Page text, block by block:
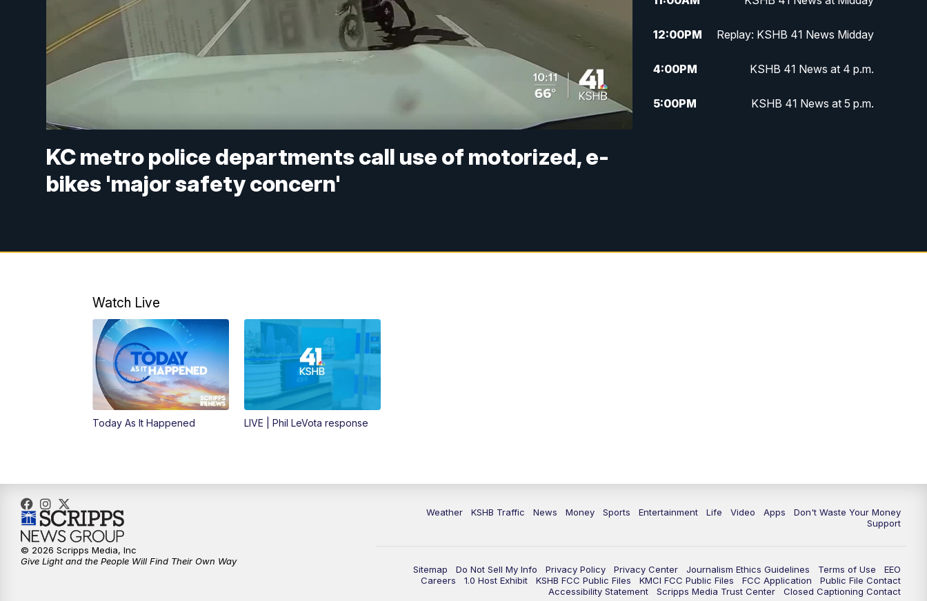
KC metro police departments call use of motorized, e-
bikes 'major safety concern'
12:00PM Replay: KSHB 41 News Midday
4:00PM KSHB 41 News at 4 p.m.
5:00PM KSHB 41 News at 5 p.m.
p.m.
Watch Live
Today As It Happened LIVE | Phil LeVota response
Weather KSHB Traffic News Money Sports Entertainment Life Video Apps
Don't Waste Your Money
Support
Sitemap Do Not Sell My Info Privacy Policy Privacy Center Journalism Ethics Guidelines Terms of Use
EEO
Careers
1.0 Host Exhibit KSHB FCC Public Files KMCI FCC Public Files FCC Application
Public File Contact
Accessibility Statement
Scripps Media Trust Center Closed Captioning Contact
© 2026 Scripps Media, Inc
Give Light and the People Will Find Their Own Way